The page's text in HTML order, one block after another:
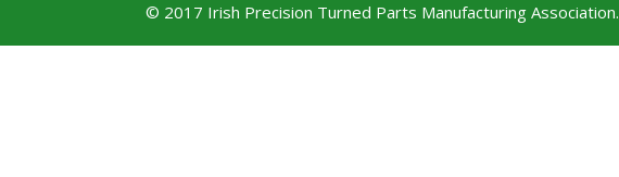
© 2017 Irish Precision Turned Parts Manufacturing Association.